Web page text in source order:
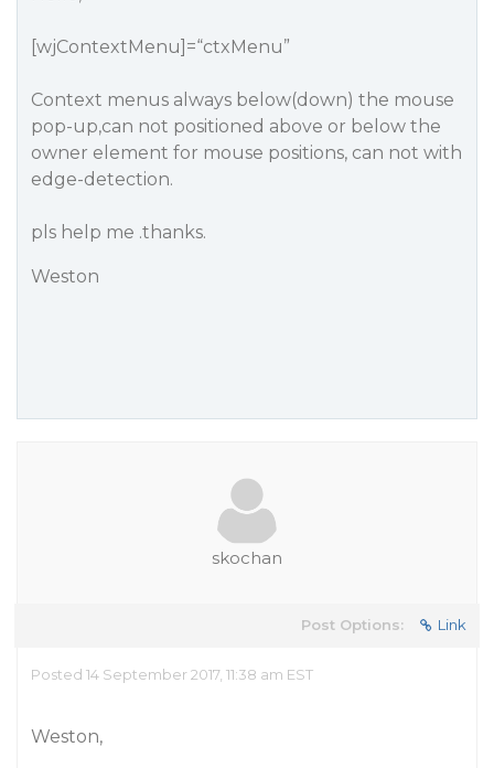
[wjContextMenu]=“ctxMenu”
Context menus always below(down) the mouse
pop-up,can not positioned above or below the
owner element for mouse positions, can not with
edge-detection.
pls help me .thanks.
Weston
skochan
Post Options: Link
Posted 14 September 2017, 11:38 am EST
Weston,